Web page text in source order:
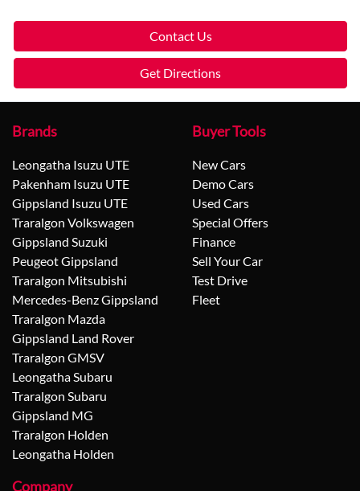
Contact Us
Get Directions
Brands
Leongatha Isuzu UTE
Pakenham Isuzu UTE
Gippsland Isuzu UTE
Traralgon Volkswagen
Gippsland Suzuki
Peugeot Gippsland
Traralgon Mitsubishi
Mercedes-Benz Gippsland
Traralgon Mazda
Gippsland Land Rover
Traralgon GMSV
Leongatha Subaru
Traralgon Subaru
Gippsland MG
Traralgon Holden
Leongatha Holden
Buyer Tools
New Cars
Demo Cars
Used Cars
Special Offers
Finance
Sell Your Car
Test Drive
Fleet
Company